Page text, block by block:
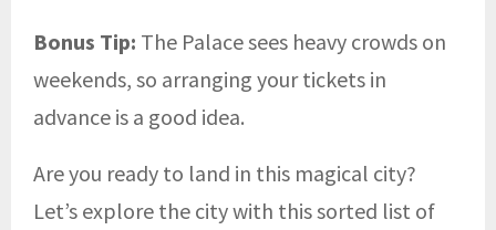
Bonus Tip: The Palace sees heavy crowds on
weekends, so arranging your tickets in
advance is a good idea.
Are you ready to land in this magical city?
Let’s explore the city with this sorted list of